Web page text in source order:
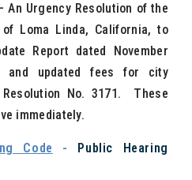
An Urgency Resolution of the
Loma Linda, California, to
Report dated November
and updated fees for city
No. 3171. These
immediately.
Code - Public Hearing